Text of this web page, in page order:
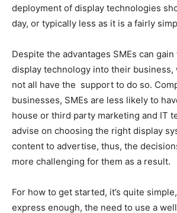
deployment of display technologies
day, or typically less as it is a fairly
Despite the advantages SMEs can
display technology into their business,
not all have the support to do so.
businesses, SMEs are less likely to
house or third party marketing and IT
advise on choosing the right display
content to advertise, thus, the
more challenging for them as a result.
For how to get started, it’s quite
express enough, the need to use a